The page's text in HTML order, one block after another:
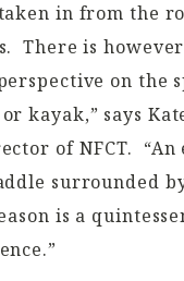
in from the
There is
on the
kayak,” says
of NFCT.
surrounded
is a